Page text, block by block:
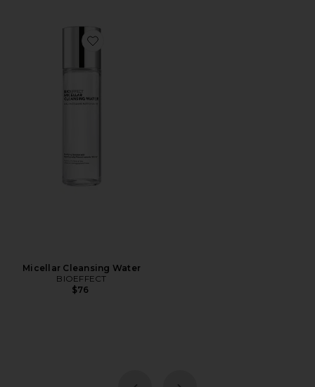
Favorite Micellar Cleansing Water
Micellar Cleansing Water
BIOEFFECT
$76